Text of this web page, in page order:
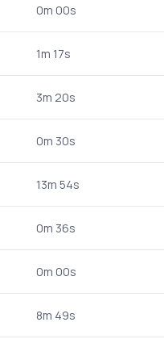
0m 00s
1m 17s
3m 20s
0m 30s
13m 54s
0m 36s
0m 00s
8m 49s